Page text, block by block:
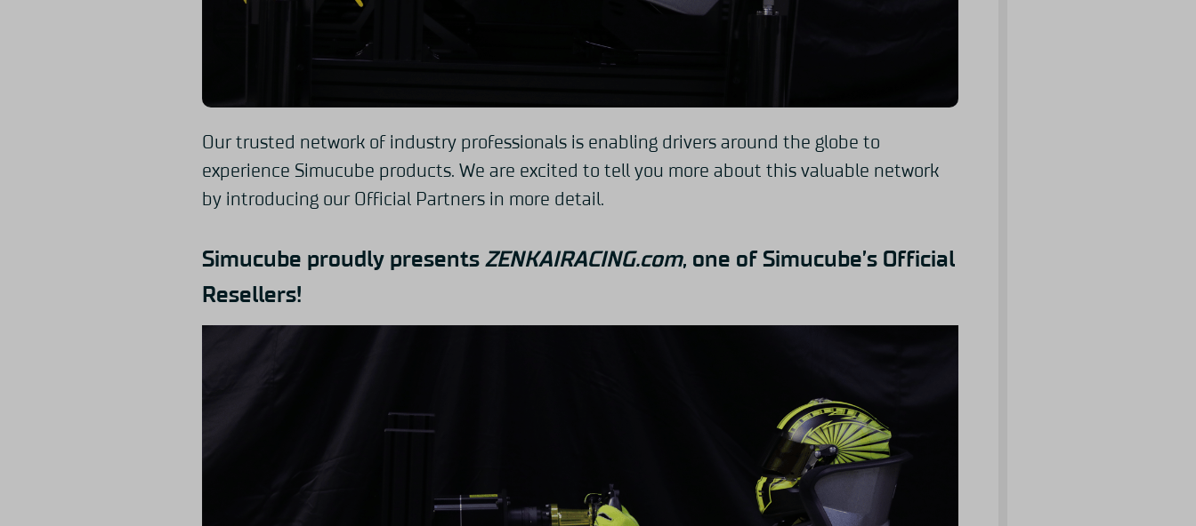
Our trusted network of industry professionals is enabling drivers around the globe to
experience Simucube products. We are excited to tell you more about this valuable network
by introducing our Official Partners in more detail.
Simucube proudly presents ZENKAIRACING.com, one of Simucube’s Official
Resellers!